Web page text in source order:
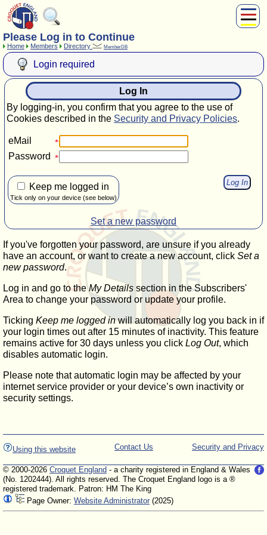
About Us
Play
Compete
Subscribers
News
Home
Please Log in to Continue
Home Members Directory MemberDB
Login required
Log In
By logging-in, you confirm that you agree to the use of
Cookies described in the Security and Privacy Policies.
eMail
Password
Keep me logged in
Tick only on your device (see below)
Set a new password
If you've forgotten your password, are unsure if you already
have an account, or want to create a new account, click Set a
new password.
Log in and go to theMy Details section in the Subscribers'
Area to change your password or update your profile.
Ticking Keep me logged inwill automatically log you back in if
your login times out after 15 minutes of inactivity. This feature
remains active for 30 days unless you click Log Out, which
disables automatic login.
Please note that automatic login may be affected by your
internet service provider or your device’s own inactivity or
security settings.
Using this website Security and Privacy
Contact Us
© 2000-2026 Croquet England - a charity registered in England & Wales
(No. 1202444). All rights reserved. The Croquet England logo is a ®
registered trademark. Patron: HM The King
Page Owner: Website Administrator (2025)